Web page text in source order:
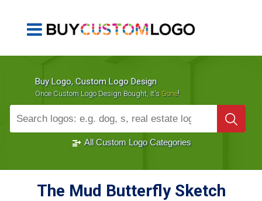
Buy Logo, Custom Logo Design
Once Custom Logo Design Bought, It's Gone!
1000+ Sold Logos
All Custom Logo Categories
The Mud Butterfly Sketch